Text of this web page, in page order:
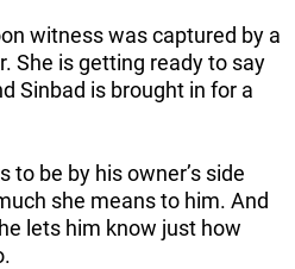
witness was captured by a
She is getting ready to say
Sinbad is brought in for a
to be by his owner’s side
she means to him. And
lets him know just how